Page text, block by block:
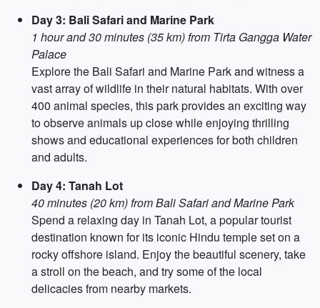
Day 3: Bali Safari and Marine Park
1 hour and 30 minutes (35 km) from Tirta Gangga Water
Palace
Explore the Bali Safari and Marine Park and witness a
vast array of wildlife in their natural habitats. With over
400 animal species, this park provides an exciting way
to observe animals up close while enjoying thrilling
shows and educational experiences for both children
and adults.
Day 4: Tanah Lot
40 minutes (20 km) from Bali Safari and Marine Park
Spend a relaxing day in Tanah Lot, a popular tourist
destination known for its iconic Hindu temple set on a
rocky offshore island. Enjoy the beautiful scenery, take
a stroll on the beach, and try some of the local
delicacies from nearby markets.